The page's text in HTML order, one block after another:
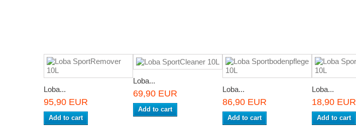
Loba...
95,90 EUR
Add to cart
Loba...
69,90 EUR
Add to cart
Loba...
86,90 EUR
Add to cart
Loba...
18,90 EUR
Add to cart